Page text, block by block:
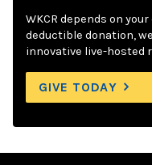
WKCR depends on
deductible donation,
innovative live-hosted
GIVE TODAY